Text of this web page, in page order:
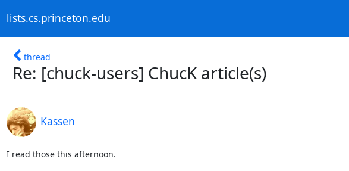
lists.cs.princeton.edu
thread
Re: [chuck-users] ChucK article(s)
Kassen
I read those this afternoon.